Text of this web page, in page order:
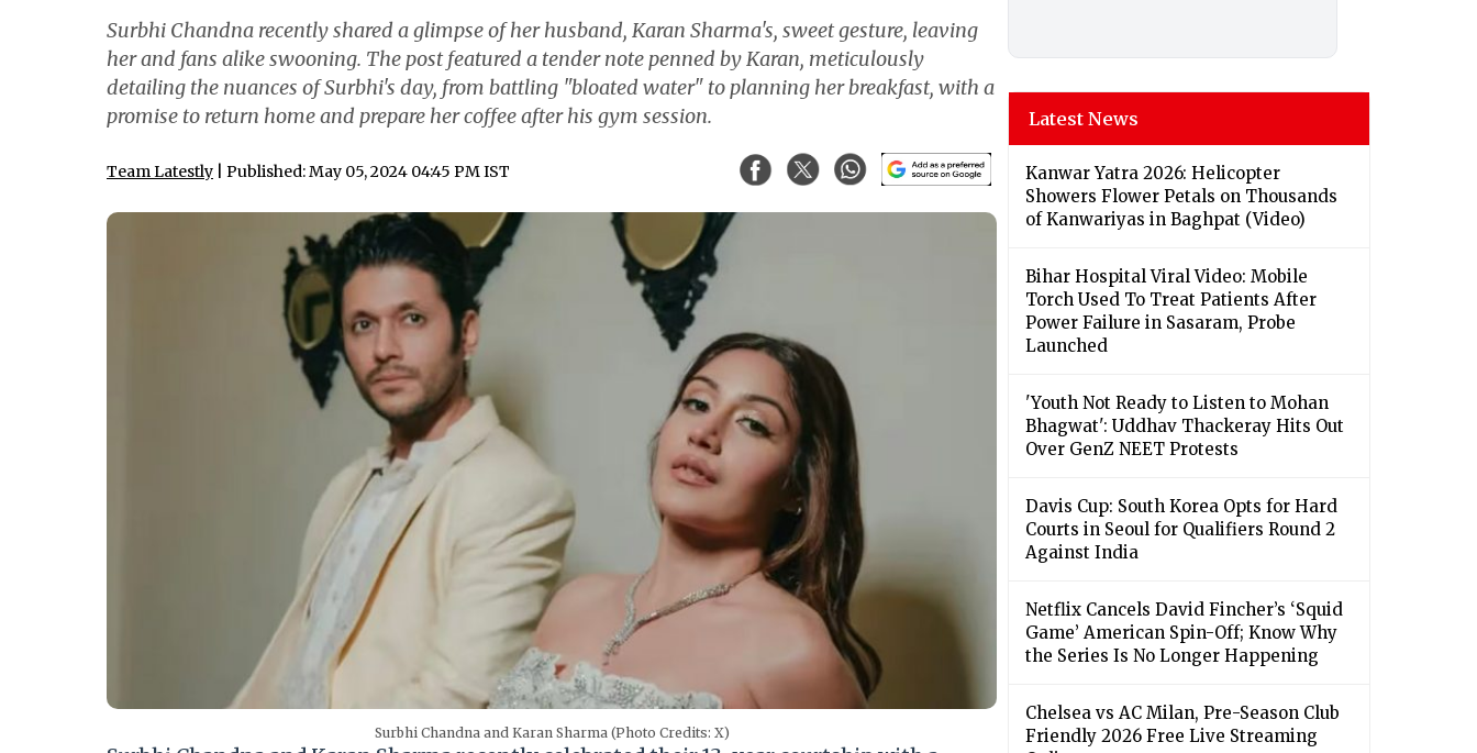
Surbhi Chandna recently shared a glimpse of her husband, Karan Sharma's, sweet gesture, leaving
her and fans alike swooning. The post featured a tender note penned by Karan, meticulously
detailing the nuances of Surbhi's day, from battling "bloated water" to planning her breakfast, with a
promise to return home and prepare her coffee after his gym session.
Team Latestly | Published: May 05, 2024 04:45 PM IST
Surbhi Chandna and Karan Sharma (Photo Credits: X)
Latest News
Kanwar Yatra 2026: Helicopter
Showers Flower Petals on Thousands
of Kanwariyas in Baghpat (Video)
Bihar Hospital Viral Video: Mobile
Torch Used To Treat Patients After
Power Failure in Sasaram, Probe
Launched
'Youth Not Ready to Listen to Mohan
Bhagwat': Uddhav Thackeray Hits Out
Over GenZ NEET Protests
Davis Cup: South Korea Opts for Hard
Courts in Seoul for Qualifiers Round 2
Against India
Netflix Cancels David Fincher’s ‘Squid
Game’ American Spin-Off; Know Why
the Series Is No Longer Happening
Chelsea vs AC Milan, Pre-Season Club
Friendly 2026 Free Live Streaming